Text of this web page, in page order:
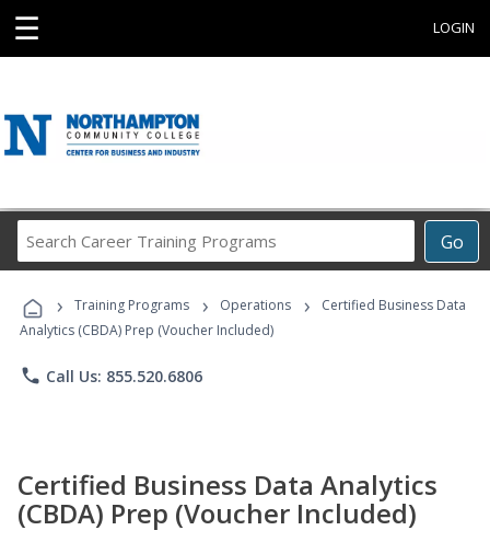
☰ LOGIN
Go
Career
Programs
› Training Programs › Operations ›
Certified Business Data
Analytics (CBDA) Prep (Voucher Included)
phone Call Us: 855.520.6806
Certified Business Data Analytics
(CBDA) Prep (Voucher Included)